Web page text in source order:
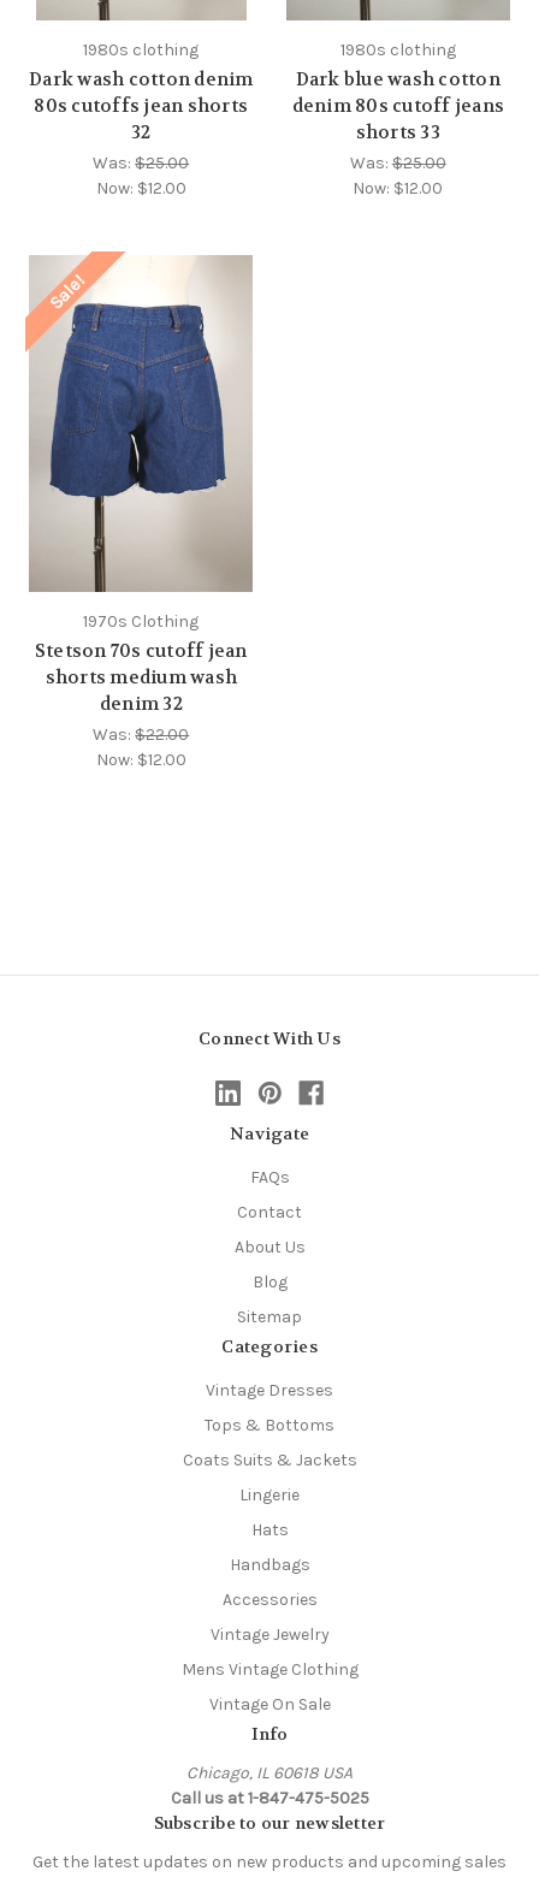
1980s clothing
Dark wash cotton denim
80s cutoffs jean shorts
32
Was:$25.00
Now: $12.00
1980s clothing
Dark blue wash cotton
denim 80s cutoff jeans
shorts 33
Was:$25.00
Now: $12.00
Sale!
1970s Clothing
Stetson 70s cutoff jean
shorts medium wash
denim 32
Was:$22.00
Now: $12.00
Connect With Us
Navigate
FAQs
Contact
About Us
Blog
Sitemap
Categories
Vintage Dresses
Tops & Bottoms
Coats Suits & Jackets
Lingerie
Hats
Handbags
Accessories
Vintage Jewelry
Mens Vintage Clothing
Vintage On Sale
Info
Chicago, IL 60618 USA
Call us at 1-847-475-5025
Subscribe to our newsletter
Get the latest updates on new products and upcoming sales